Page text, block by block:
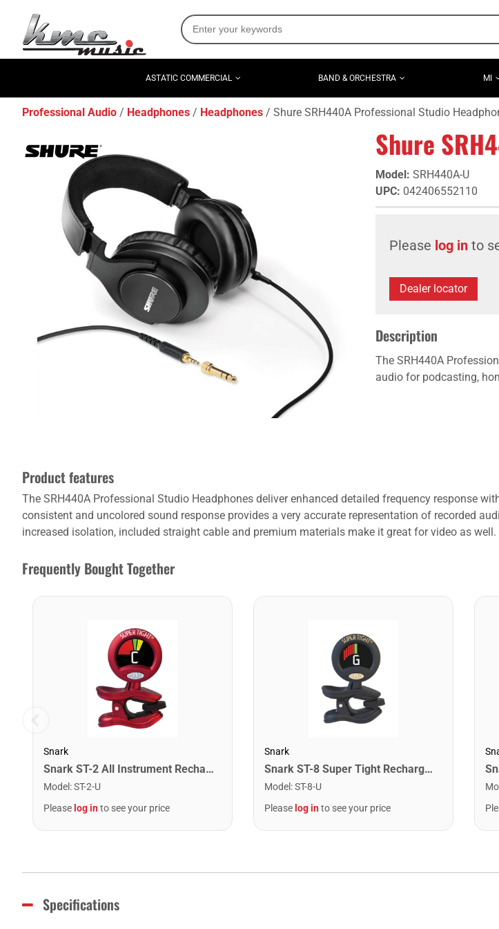
ASTATIC COMMERCIAL BAND & ORCHESTRA MI
Professional Audio Headphones Headphones Shure SRH440A Professional Studio
Shure
Model: SRH440A-U
UPC: 042406552110
Please log in to
Dealer locator
Description
The SRH440A
audio for podcasting,
Product features
The SRH440A Professional Studio Headphones deliver enhanced detailed frequency response
consistent and uncolored sound response provides a very accurate representation of recorded
increased isolation, included straight cable and premium materials make it great for video as well.
Frequently Bought Together
Snark
Snark ST-2 All Instrument Rechargeable Tuner. Red/Silver
Model :ST-2-U
Please log into see your price
Snark
Snark ST-8 Super Tight Rechargeable Tuner. Black/Gold
Model :ST-8-U
Please log into see your price
Specifications